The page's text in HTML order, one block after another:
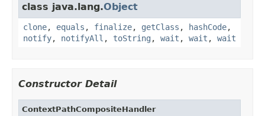
class java.lang.Object
clone, equals , finalize, getClass , hashCode,
notify, notifyAll , toString , wait , wait , wait
Constructor Detail
ContextPathCompositeHandler